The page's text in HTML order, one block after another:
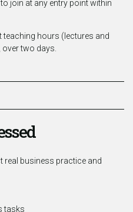
join at any entry point within
teaching hours (lectures and
two days.
real business practice and
tasks